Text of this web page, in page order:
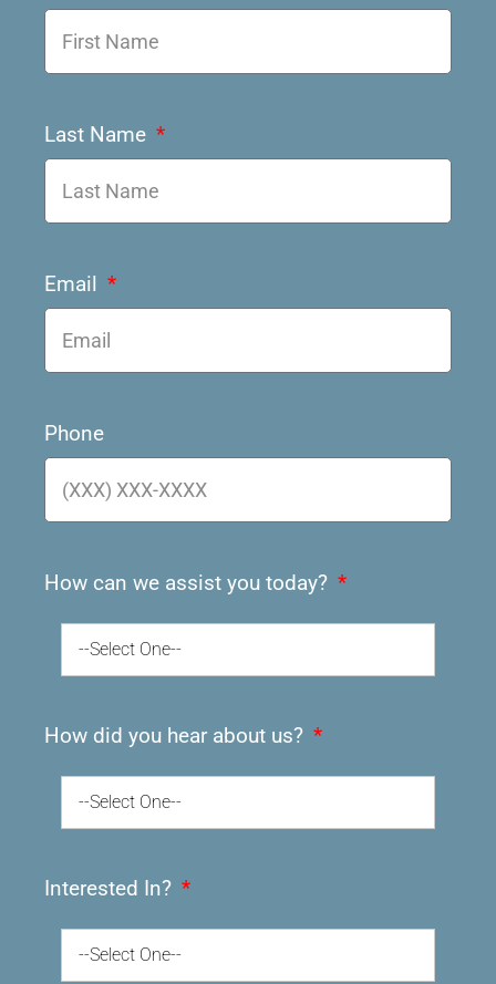
Last Name
Email
Phone
How can we assist you today?
--Select One--
How did you hear about us?
--Select One--
Interested In?
--Select One--